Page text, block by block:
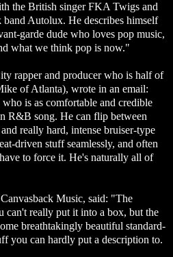
the British singer FKA Twigs and
Autolux. He describes himself
garde dude who loves pop music,
what we think pop is now."
rapper and producer who is half of
of Atlanta), wrote in an email:
is as comfortable and credible
R&B song. He can flip between
really hard, intense bruiser-type
driven stuff seamlessly, and often
to force it. He's naturally all of
Music, said: "The
can't really put it into a box, but the
breathtakingly beautiful standard-
you can hardly put a description to.